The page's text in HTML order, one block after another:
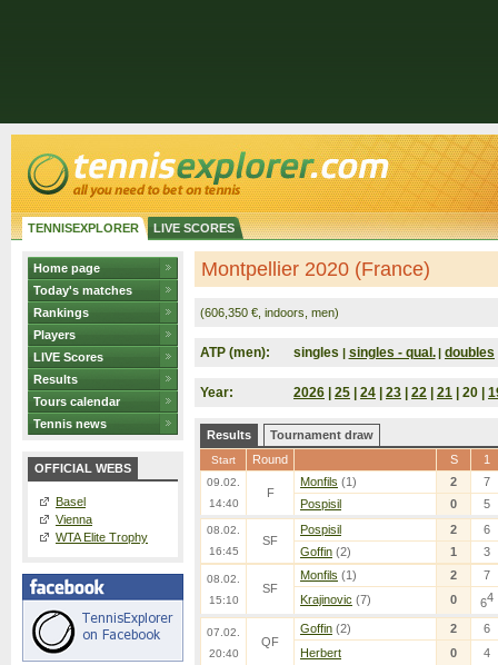
TENNISEXPLORER LIVE SCORES
Home page
Today's matches
Rankings
Players
LIVE Scores
Results
Tours calendar
Tennis news
OFFICIAL WEBS
Basel
Vienna
WTA Elite Trophy
Montpellier 2020 (France)
(606,350 €, indoors, men)
ATP (men): singles | singles - qual. | doubles
Year: 2026 25 24 23 22 21 | 20 |
Results Tournament draw
Start Round S 1
09.02.
14:40
F
Monfils (1) 2
7
Pospisil
0 5
08.02.
16:45
SF
Pospisil 2
6
Goffin (2) 1 3
08.02.
15:10
SF
Monfils (1) 2
7
Krajinovic (7) 0 64
07.02.
20:40
QF
Goffin (2) 2
6
Herbert
0 4